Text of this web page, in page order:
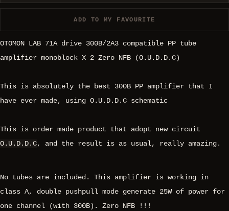
ADD TO MY FAVOURITE
OTOMON LAB 71A drive 300B/2A3 compatible PP tube
amplifier monoblock X 2 Zero NFB (O.U.D.D.C)
This is absolutely the best 300B PP amplifier that I
have ever made, using O.U.D.D.C schematic
This is order made product that adopt new circuit
O.U.D.D.C, and the result is as usual, really amazing.
No tubes are included. This amplifier is working in
class A, double pushpull mode generate 25W of power for
one channel (with 300B). Zero NFB !!!